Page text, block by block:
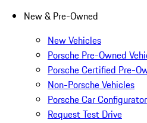
New & Pre-Owned
New Vehicles
Porsche Pre-Owned
Porsche Certified Pre-
Non-Porsche Vehicles
Porsche Car Configurator
Request Test Drive